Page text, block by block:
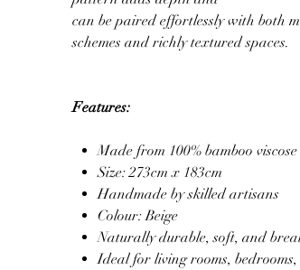
can be paired effortlessly with both
schemes and richly textured spaces.
Features:
Made from 100% bamboo viscose
Size: 273cm x 183cm
Handmade by skilled artisans
Colour: Beige
Naturally durable, soft, and
Ideal for living rooms,